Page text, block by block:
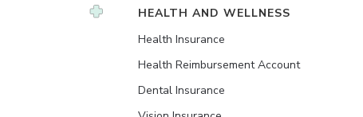
HEALTH AND WELLNESS
Health Insurance
Health Reimbursement Account
Dental Insurance